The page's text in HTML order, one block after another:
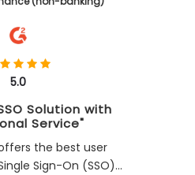
5.0
Solution with
Service"
the best user
Sign-On (SSO)...